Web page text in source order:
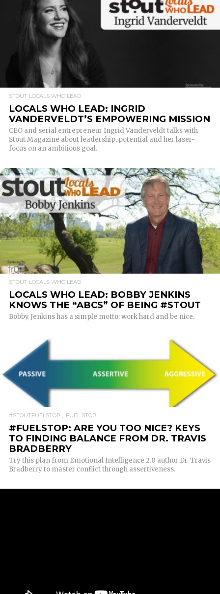
STOUT LOCALS WHO LEAD
LOCALS WHO LEAD: INGRID
VANDERVELDT’S EMPOWERING MISSION
CEO and serial entrepreneur Ingrid Vanderveldt talks with
Stout Magazine about leadership, potential and her laser-
focus on an ambitious goal.
READ MORE
STOUT LOCALS WHO LEAD
LOCALS WHO LEAD: BOBBY JENKINS
KNOWS THE “ABCS” OF BEING #STOUT
Bobby Jenkins has a simple motto: work hard and be nice.
READ MORE
#STOUTFUELSTOP FUEL STOP
#FUELSTOP: ARE YOU TOO NICE? KEYS
TO FINDING BALANCE FROM DR. TRAVIS
BRADBERRY
Try this plan from Emotional Intelligence 2.0 author Dr. Travis
Bradberry to master conflict through assertiveness.